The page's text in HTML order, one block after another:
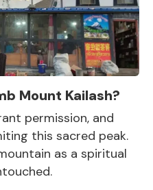
Mount Kailash?
permission, and
this sacred peak.
as a spiritual